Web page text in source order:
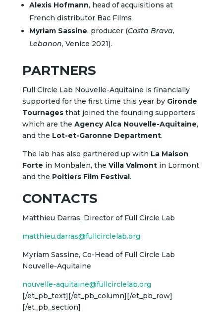
Alexis Hofmann, head of acquisitions at
French distributor Bac Films
Myriam Sassine, producer (Costa Brava,
Lebanon, Venice 2021).
PARTNERS
Full Circle Lab Nouvelle-Aquitaine is financially
supported for the first time this year by Gironde
Tournages that joined the founding supporters
which are the Agency Alca Nouvelle-Aquitaine,
and the Lot-et-Garonne Department.
The lab has also partnered up with La Maison
Forte in Monbalen, the Villa Valmontin Lormont
and the Poitiers Film Festival .
CONTACTS
Matthieu Darras, Director of Full Circle Lab
matthieu.darras@fullcirclelab.org
Myriam Sassine, Co-Head of Full Circle Lab
Nouvelle-Aquitaine
nouvelle-aquitaine@fullcirclelab.org
[/et_pb_text][/et_pb_column][/et_pb_row]
[/et_pb_section]